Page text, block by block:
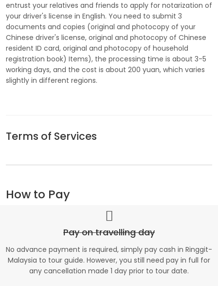
entrust your relatives and friends to apply for notarization of
your driver's license in English. You need to submit 3
documents and copies (original and photocopy of your
Chinese driver's license, original and photocopy of Chinese
resident ID card, original and photocopy of household
registration book) Items), the processing time is about 3-5
working days, and the cost is about 200 yuan, which varies
slightly in different regions.
Terms of Services
How to Pay
Pay on travelling day
No advance payment is required, simply pay cash in Ringgit-
Malaysia to tour guide. However, you still need pay in full for
any cancellation made 1 day prior to tour date.